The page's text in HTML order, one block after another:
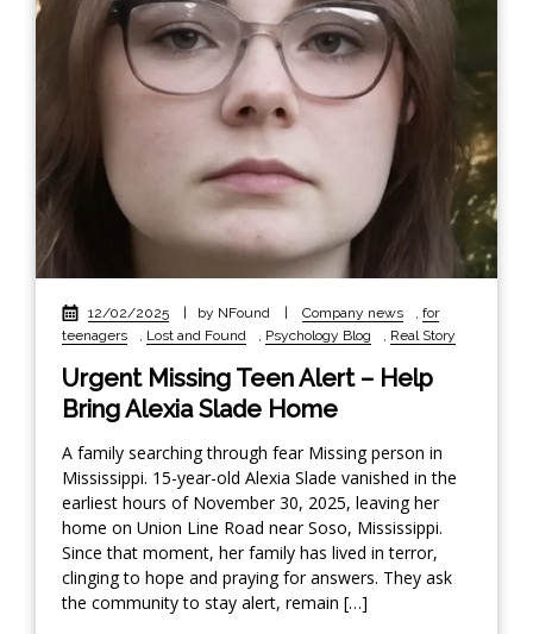
12/02/2025 by NFound Company news , for
teenagers
, Lost and Found , Psychology Blog , Real Story
Urgent Missing Teen Alert – Help
Bring Alexia Slade Home
A family searching through fear Missing person in
Mississippi. 15-year-old Alexia Slade vanished in the
earliest hours of November 30, 2025, leaving her
home on Union Line Road near Soso, Mississippi.
Since that moment, her family has lived in terror,
clinging to hope and praying for answers. They ask
the community to stay alert, remain […]